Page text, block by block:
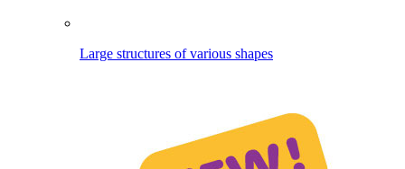
Large structures of various shapes